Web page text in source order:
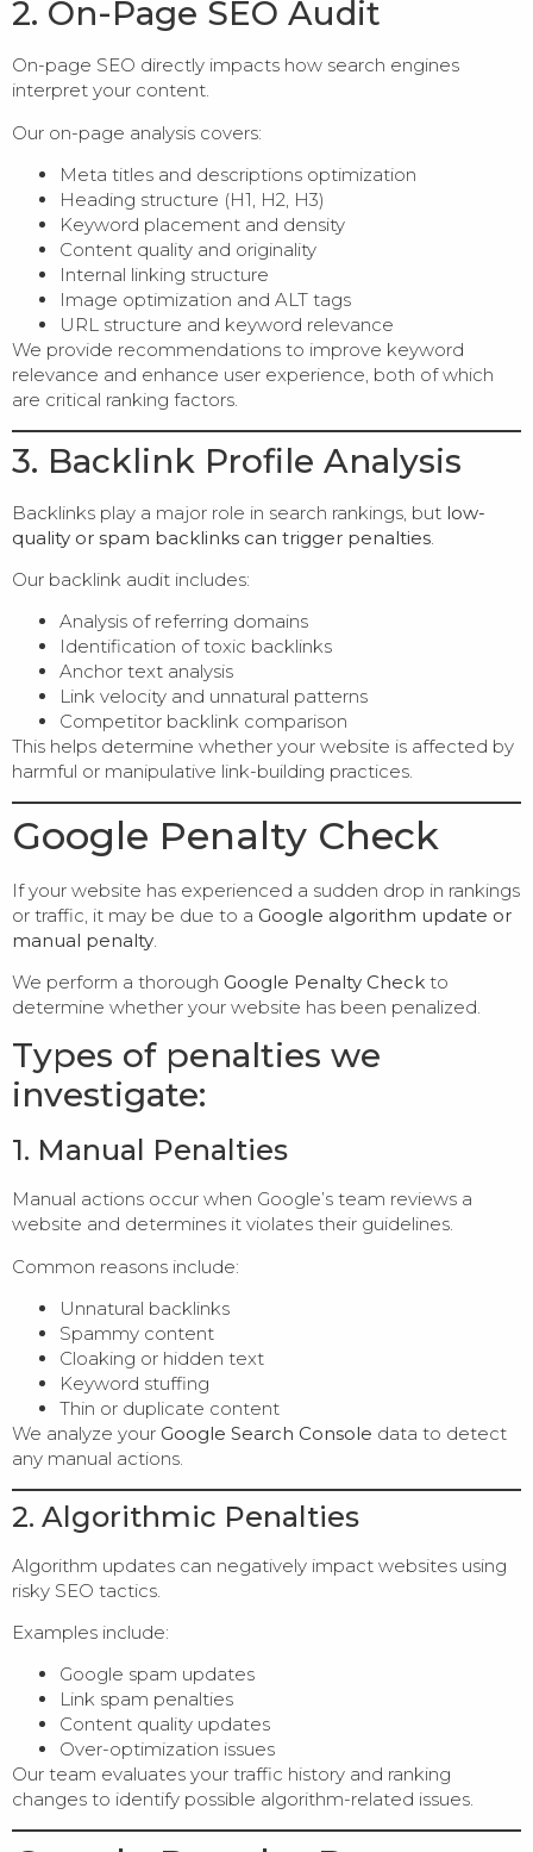
2. On-Page SEO Audit
On-page SEO directly impacts how search engines
interpret your content.
Our on-page analysis covers:
Meta titles and descriptions optimization
Heading structure (H1, H2, H3)
Keyword placement and density
Content quality and originality
Internal linking structure
Image optimization and ALT tags
URL structure and keyword relevance
We provide recommendations to improve keyword
relevance and enhance user experience, both of which
are critical ranking factors.
3. Backlink Profile Analysis
Backlinks play a major role in search rankings, but low-
quality or spam backlinks can trigger penalties
Our backlink audit includes:
Analysis of referring domains
Identification of toxic backlinks
Anchor text analysis
Link velocity and unnatural patterns
Competitor backlink comparison
This helps determine whether your website is affected by
harmful or manipulative link-building practices.
Google Penalty Check
If your website has experienced a sudden drop in rankings
or traffic, it may be due to a Google algorithm update or
manual penalty
We perform a thorough Google Penalty Check to
determine whether your website has been penalized.
Types of penalties we
investigate:
1. Manual Penalties
Manual actions occur when Google’s team reviews a
website and determines it violates their guidelines.
Common reasons include:
Unnatural backlinks
Spammy content
Cloaking or hidden text
Keyword stuffing
Thin or duplicate content
We analyze your Google Search Console data to detect
any manual actions.
2. Algorithmic Penalties
Algorithm updates can negatively impact websites using
risky SEO tactics.
Examples include:
Google spam updates
Link spam penalties
Content quality updates
Over-optimization issues
Our team evaluates your traffic history and ranking
changes to identify possible algorithm-related issues.